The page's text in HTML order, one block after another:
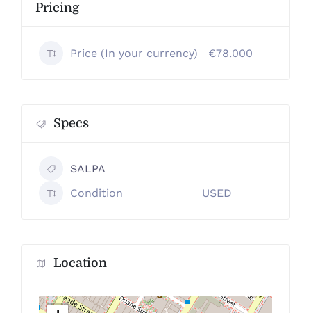
Pricing
Price (In your currency) €78.000
Specs
SALPA
Condition
USED
Location